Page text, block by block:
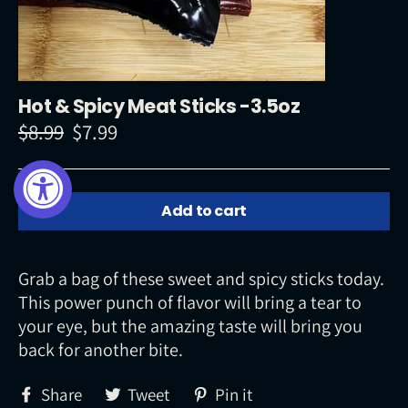
Hot & Spicy Meat Sticks -3.5oz
Regular
price
$8.99 Sale
$7.99
Add to cart
Grab a bag of these sweet and spicy sticks today.
This power punch of flavor will bring a tear to
your eye, but the amazing taste will bring you
back for another bite.
Share ShareTweet TweetPin it